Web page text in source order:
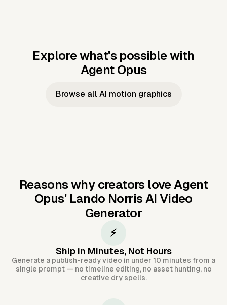
Explore what's possible with
Agent Opus
Music to
Taylor's
Music to
JFK Narrating
Browse all AI motion graphics
Reasons why creators love Agent
Opus' Lando Norris AI Video
Generator
⚡
Ship in Minutes, Not Hours
Generate a publish-ready video in under 10 minutes from a
single prompt — no timeline editing, no asset hunting, no
creative dry spells.